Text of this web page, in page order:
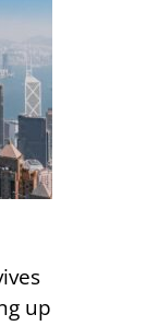
up